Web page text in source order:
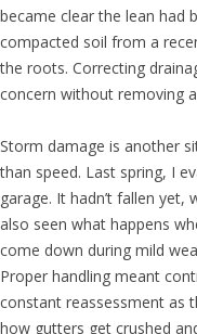
became clear the lean had
compacted soil from a
the roots. Correcting
concern without removing
Storm damage is another
than speed. Last spring, I
garage. It hadn’t fallen yet,
also seen what happens
come down during mild
Proper handling meant
constant reassessment as
how gutters get crushed